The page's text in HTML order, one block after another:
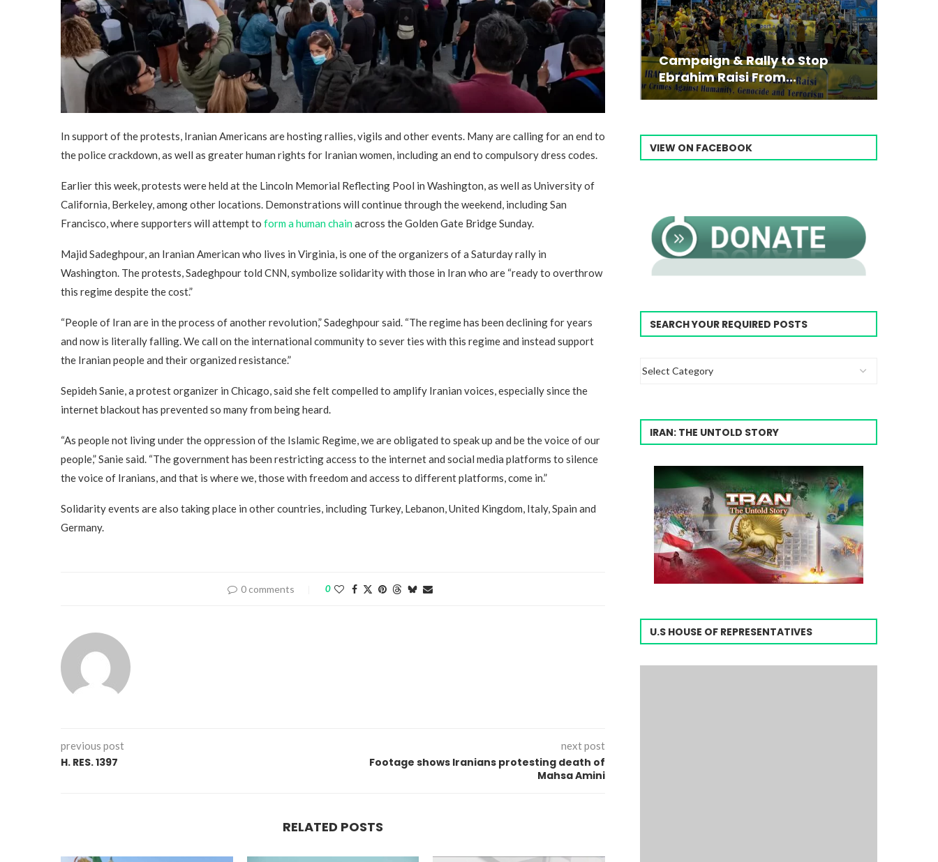
In support of the protests, Iranian Americans are hosting rallies, vigils and other events. Many are calling for an end to
the police crackdown, as well as greater human rights for Iranian women, including an end to compulsory dress codes.
Earlier this week, protests were held at the Lincoln Memorial Reflecting Pool in Washington, as well as University of
California, Berkeley, among other locations. Demonstrations will continue through the weekend, including San
Francisco, where supporters will attempt to form a human chainacross the Golden Gate Bridge Sunday.
Majid Sadeghpour, an Iranian American who lives in Virginia, is one of the organizers of a Saturday rally in
Washington. The protests, Sadeghpour told CNN, symbolize solidarity with those in Iran who are “ready to overthrow
this regime despite the cost.”
“People of Iran are in the process of another revolution,” Sadeghpour said. “The regime has been declining for years
and now is literally falling. We call on the international community to sever ties with this regime and instead support
the Iranian people and their organized resistance.”
Sepideh Sanie, a protest organizer in Chicago, said she felt compelled to amplify Iranian voices, especially since the
internet blackout has prevented so many from being heard.
“As people not living under the oppression of the Islamic Regime, we are obligated to speak up and be the voice of our
people,” Sanie said. “The government has been restricting access to the internet and social media platforms to silence
the voice of Iranians, and that is where we, those with freedom and access to different platforms, come in.”
Solidarity events are also taking place in other countries, including Turkey, Lebanon, United Kingdom, Italy, Spain and
Germany.
0 comments 0
previous post
H. RES. 1397
next post
Footage shows Iranians protesting death of
Mahsa Amini
RELATED POSTS
“Atrocity Crimes” and grave
violations of human rights...
Campaign & Rally to Stop
Ebrahim Raisi From...
VIEW ON FACEBOOK
SEARCH YOUR REQUIRED POSTS
IRAN: THE UNTOLD STORY
U.S HOUSE OF REPRESENTATIVES